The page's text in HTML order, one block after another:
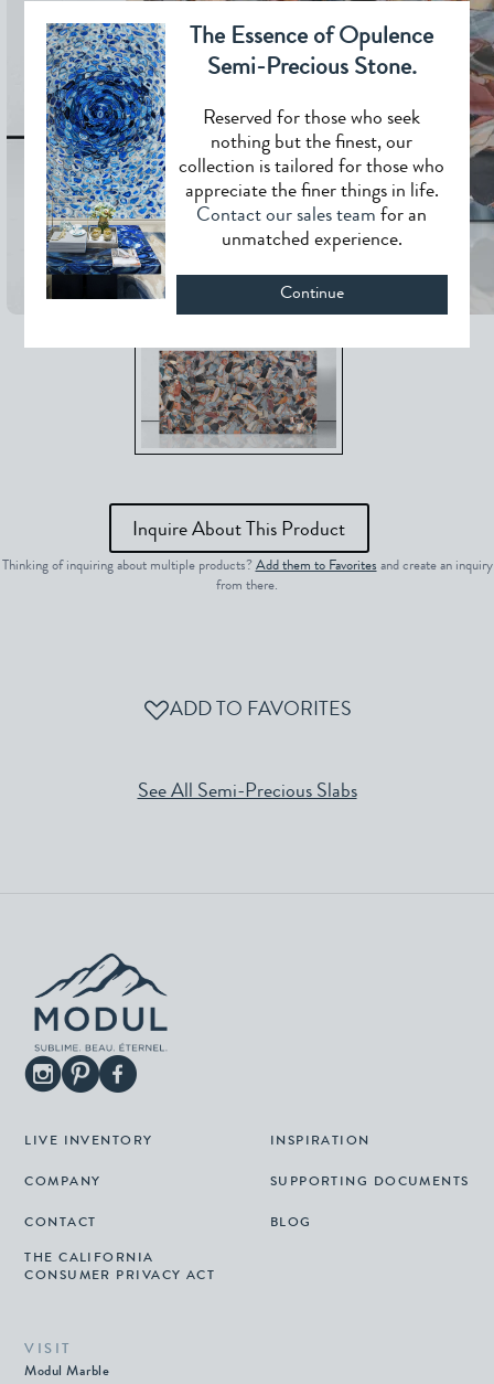
Inquire About This Product
Thinking of inquiring about multiple products? Add them to Favorites and create an inquiry
from there.
ADD TO FAVORITES
See All Semi-Precious Slabs
The Essence of Opulence
Semi-Precious Stone.
Reserved for those who seek
nothing but the finest, our
collection is tailored for those who
appreciate the finer things in life.
Contact our sales team for an
unmatched experience.
Continue
LIVE INVENTORY INSPIRATION
COMPANY SUPPORTING DOCUMENTS
CONTACT BLOG
THE CALIFORNIA
CONSUMER PRIVACY ACT
VISIT
Modul Marble